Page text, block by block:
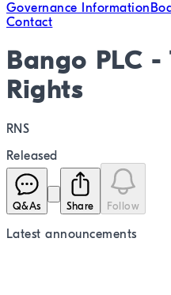
Governance Information
Contact
Bango PLC
Rights
RNS
Released
Q&As Share Follow
Latestannouncements